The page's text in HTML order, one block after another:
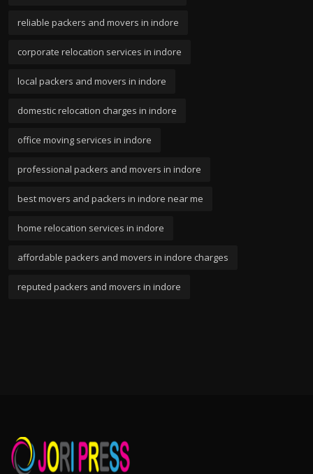
reliable packers and movers in indore
corporate relocation services in indore
local packers and movers in indore
domestic relocation charges in indore
office moving services in indore
professional packers and movers in indore
best movers and packers in indore near me
home relocation services in indore
affordable packers and movers in indore charges
reputed packers and movers in indore